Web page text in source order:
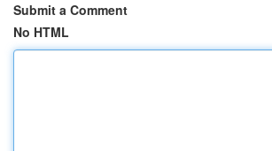
Submit a Comment
No HTML